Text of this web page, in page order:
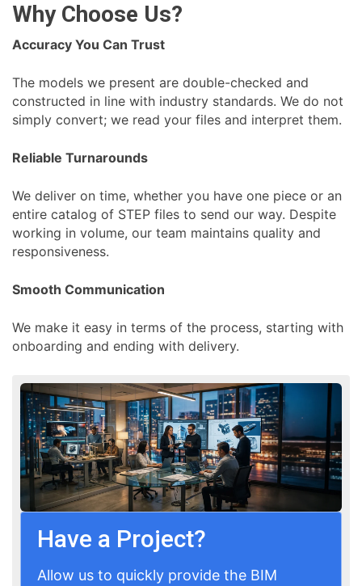
Why Choose Us?
Accuracy You Can Trust
The models we present are double-checked and
constructed in line with industry standards. We do not
simply convert; we read your files and interpret them.
Reliable Turnarounds
We deliver on time, whether you have one piece or an
entire catalog of STEP files to send our way. Despite
working in volume, our team maintains quality and
responsiveness.
Smooth Communication
We make it easy in terms of the process, starting with
onboarding and ending with delivery.
Have a Project?
Allow us to quickly provide the BIM